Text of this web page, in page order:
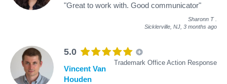
"Great to work with. Good communicator"
Sharonn T
Sicklerville, NJ, 3 months ago
5.0
Trademark Office Action Response
Vincent Van
Houden